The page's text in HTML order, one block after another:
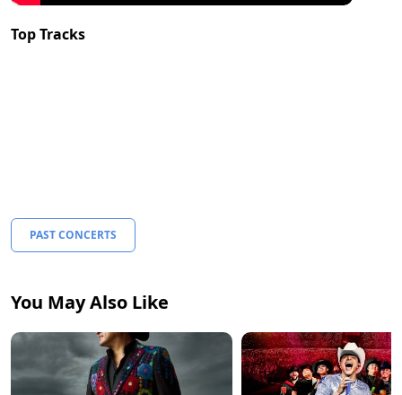
Top Tracks
PAST CONCERTS
You May Also Like